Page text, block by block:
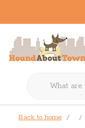
Back to home